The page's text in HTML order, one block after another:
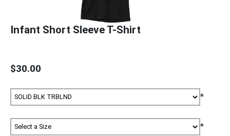
Infant Short Sleeve T-Shirt
$30.00
*
*